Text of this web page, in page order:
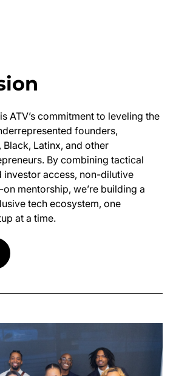
is ATV’s commitment to leveling the
founders,
Latinx, and other
By combining tactical
investor access, non-dilutive
mentorship, we’re building a
tech ecosystem, one
at a time.